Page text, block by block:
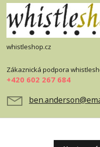
whistleshop.cz
Zákaznická podpora
+420 602 267 684